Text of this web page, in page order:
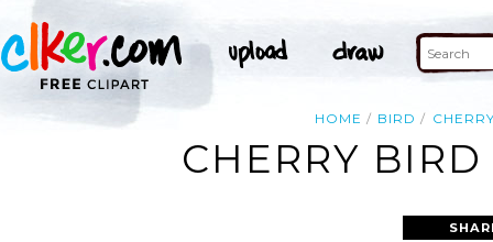
HOME BIRD
CHERRY